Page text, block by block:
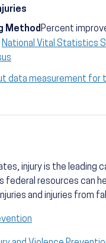
Method Percent
National Vital Statistics
data measurement for
injury is the leading
federal resources can
and injuries from